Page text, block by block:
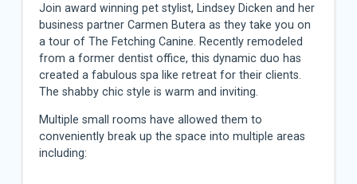
Join award winning pet stylist, Lindsey Dicken and her
business partner Carmen Butera as they take you on
a tour of The Fetching Canine. Recently remodeled
from a former dentist office, this dynamic duo has
created a fabulous spa like retreat for their clients.
The shabby chic style is warm and inviting.
Multiple small rooms have allowed them to
conveniently break up the space into multiple areas
including: